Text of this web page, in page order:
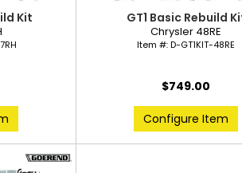
Kit GT1 Basic Rebuild
Chrysler 48RE
Item #:D-GT1KIT-48RE
$749.00
Configure Item